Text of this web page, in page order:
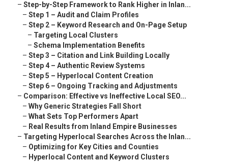
– Step-by-Step Framework to Rank Higher in Inlan...
– Step 1 – Audit and Claim Profiles
– Step 2 – Keyword Research and On-Page Setup
– Targeting Local Clusters
– Schema Implementation Benefits
– Step 3 – Citation and Link Building Locally
– Step 4 – Authentic Review Systems
– Step 5 – Hyperlocal Content Creation
– Step 6 – Ongoing Tracking and Adjustments
– Comparison: Effective vs Ineffective Local SEO...
– Why Generic Strategies Fall Short
– What Sets Top Performers Apart
– Real Results from Inland Empire Businesses
– Targeting Hyperlocal Searches Across the Inlan...
– Optimizing for Key Cities and Counties
– Hyperlocal Content and Keyword Clusters